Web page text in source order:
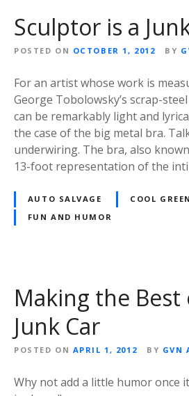
Sculptor is a
POSTED ON OCTOBER 1, 2012 BY
For an artist whose work is
George Tobolowsky’s scrap-
can be remarkably light and
the case of the big metal bra.
underwiring. The bra, also known
13-foot representation of the
AUTO SALVAGE
COOL
FUN AND HUMOR
Making the
Junk Car
POSTED ON APRIL 1, 2012 BY GVN
Why not add a little humor once